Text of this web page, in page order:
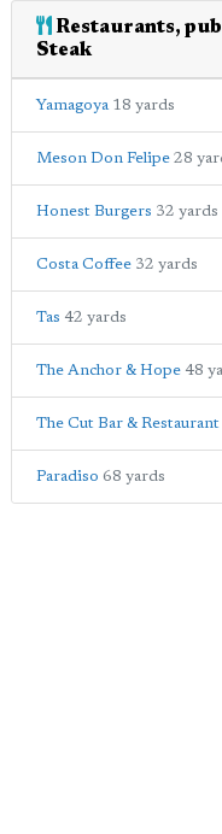
Restaurants,
Steak
Yamagoya 18 yards
Meson Don Felipe 28
Honest Burgers 32 yards
Costa Coffee 32 yards
Tas 42 yards
The Anchor & Hope 48
The Cut Bar & Restaurant
Paradiso 68 yards